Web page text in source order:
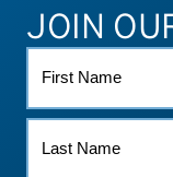
ATHLETE CONNECT
JOIN
NAME
NAME